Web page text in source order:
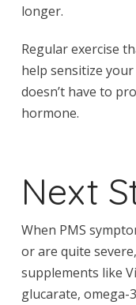
longer.
Regular exercise
help sensitize
doesn’t have to
hormone.
Next
When PMS
or are quite
supplements like
glucarate, omega-